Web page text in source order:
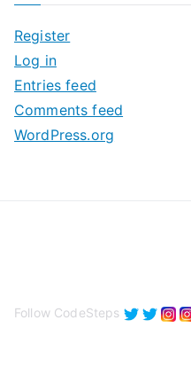
v
e
s
Register
Log in
Entries feed
Comments feed
WordPress.org
Follow CodeSteps